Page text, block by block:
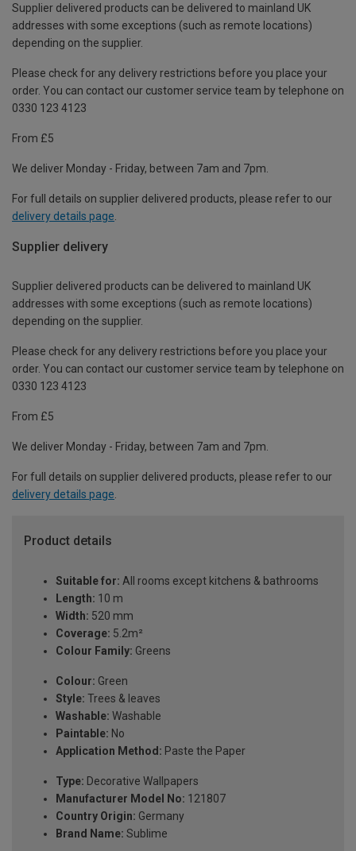
Supplier delivered products can be delivered to mainland UK
addresses with some exceptions (such as remote locations)
depending on the supplier.
Please check for any delivery restrictions before you place your
order. You can contact our customer service team by telephone on
0330 123 4123
From £5
We deliver Monday - Friday, between 7am and 7pm.
For full details on supplier delivered products, please refer to our
delivery details page
Supplier delivery
Supplier delivered products can be delivered to mainland UK
addresses with some exceptions (such as remote locations)
depending on the supplier.
Please check for any delivery restrictions before you place your
order. You can contact our customer service team by telephone on
0330 123 4123
From £5
We deliver Monday - Friday, between 7am and 7pm.
For full details on supplier delivered products, please refer to our
delivery details page.
Product details
Suitable for: All rooms except kitchens & bathrooms
Length: 10 m
Width: 520 mm
Coverage: 5.2m²
Colour Family: Greens
Colour: Green
Style: Trees & leaves
Washable: Washable
Paintable: No
Application Method: Paste the Paper
Type: Decorative Wallpapers
Manufacturer Model No: 121807
Country Origin: Germany
Brand Name: Sublime